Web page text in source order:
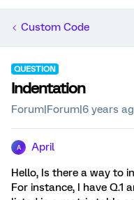
Custom Code
QUESTION
Indentation
Forum|Forum|6 years
A April
Hello, Is there a way to
For instance, I have Q.1